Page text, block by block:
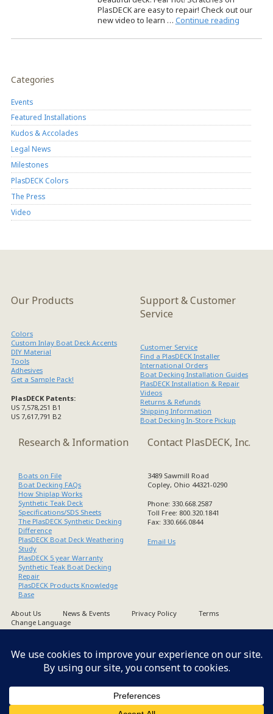
PlasDECK are easy to repair! Check out our
new video to learn … Continue reading
Categories
Events
Featured Installations
Kudos & Accolades
Legal News
Milestones
PlasDECK Colors
The Press
Video
Our Products
Colors
Custom Inlay Boat Deck Accents
DIY Material
Tools
Adhesives
Get a Sample Pack!
PlasDECK Patents:
US 7,578,251 B1
US 7,617,791 B2
Support & Customer
Service
Customer Service
Find a PlasDECK Installer
International Orders
Boat Decking Installation Guides
PlasDECK Installation & Repair
Videos
Returns & Refunds
Shipping Information
Boat Decking In-Store Pickup
Research & Information
Boats on File
Boat Decking FAQs
How Shiplap Works
Synthetic Teak Deck
Specifications/SDS Sheets
The PlasDECK Synthetic Decking
Difference
PlasDECK Boat Deck Weathering
Study
PlasDECK 5 year Warranty
Synthetic Teak Boat Decking
Repair
PlasDECK Products Knowledge
Base
Contact PlasDECK, Inc.
3489 Sawmill Road
Copley, Ohio 44321-0290
Phone: 330.668.2587
Toll Free: 800.320.1841
Fax: 330.666.0844
Email Us
About Us News & Events Privacy Policy
Terms
Change Language